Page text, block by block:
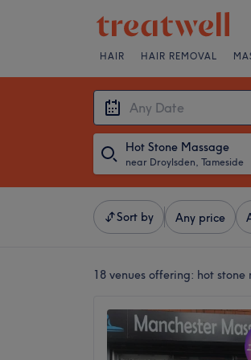
HAIR HAIR REMOVAL
Hot Stone Massage
near Droylsden, Tameside
Sort by Any price
18 venues offering: hot stone